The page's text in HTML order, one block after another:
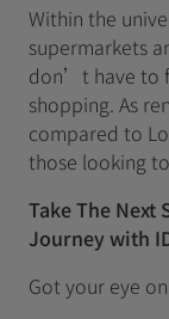
Within the
supermarkets
don’t have to
shopping. As
compared to
those looking
Take The Next
Journey with
Got your eye